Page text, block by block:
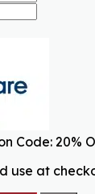
Code: 20%
use at